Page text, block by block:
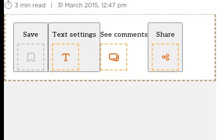
3 min read
| 31 March 2015, 12:47 pm
Save Text settings See comments Share